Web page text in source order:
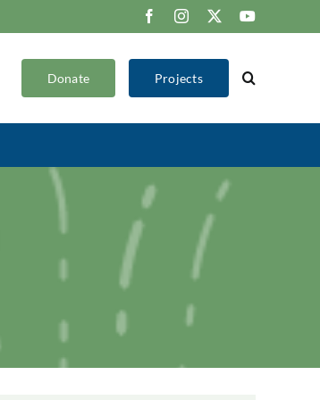
FacebookInstagram
X YouTube
Donate Projects